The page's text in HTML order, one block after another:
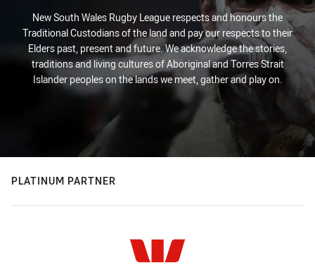
New South Wales Rugby League respects and honours the
Traditional Custodians of the land and pay our respects to their
Elders past, present and future. We acknowledge the stories,
traditions and living cultures of Aboriginal and Torres Strait
Islander peoples on the lands we meet, gather and play on.
PLATINUM PARTNER